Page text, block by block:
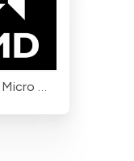
Advanced Micro Devices (AMD)